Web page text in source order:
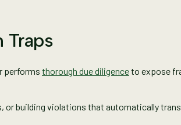
Traps
performs thorough due diligenceto expose
or building violations that automatically